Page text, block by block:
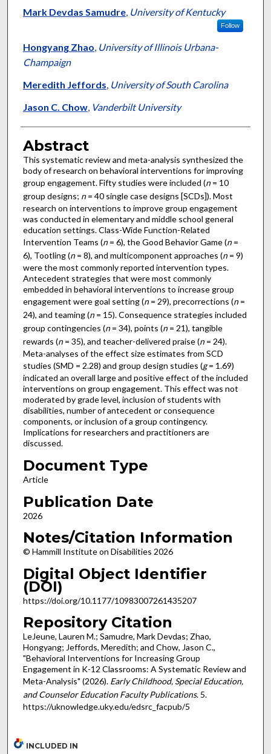
Mark Devdas Samudre, University of Kentucky
Follow
Hongyang Zhao, University of Illinois Urbana-
Champaign
Meredith Jeffords, University of South Carolina
Jason C. Chow, Vanderbilt University
Abstract
This systematic review and meta-analysis synthesized the
body of research on behavioral interventions for improving
group engagement. Fifty studies were included (n= 10
group designs; n= 40 single case designs [SCDs]). Most
research on interventions to improve group engagement
was conducted in elementary and middle school general
education settings. Class-Wide Function-Related
Intervention Teams (n= 6), the Good Behavior Game (n=
6), Tootling (n= 8), and multicomponent approaches (n= 9)
were the most commonly reported intervention types.
Antecedent strategies that were most commonly
embedded in behavioral interventions to increase group
engagement were goal setting (n= 29), precorrections (n=
24), and teaming (n= 15). Consequence strategies included
group contingencies (n= 34), points (n= 21), tangible
rewards (n= 35), and teacher-delivered praise (n= 24).
Meta-analyses of the effect size estimates from SCD
studies (SMD = 2.28) and group design studies (g= 1.69)
indicated an overall large and positive effect of the included
interventions on group engagement. This effect was not
moderated by grade level, inclusion of students with
disabilities, number of antecedent or consequence
components, or inclusion of a group contingency.
Implications for researchers and practitioners are
discussed.
Document Type
Article
Publication Date
2026
Notes/Citation Information
© Hammill Institute on Disabilities 2026
Digital Object Identifier
(DOI)
https://doi.org/10.1177/10983007261435207
Repository Citation
LeJeune, Lauren M.; Samudre, Mark Devdas; Zhao,
Hongyang; Jeffords, Meredith; and Chow, Jason C.,
"Behavioral Interventions for Increasing Group
Engagement in K-12 Classrooms: A Systematic Review and
Meta-Analysis" (2026). Early Childhood, Special Education,
and Counselor Education Faculty Publications. 5.
https://uknowledge.uky.edu/edsrc_facpub/5
INCLUDED IN